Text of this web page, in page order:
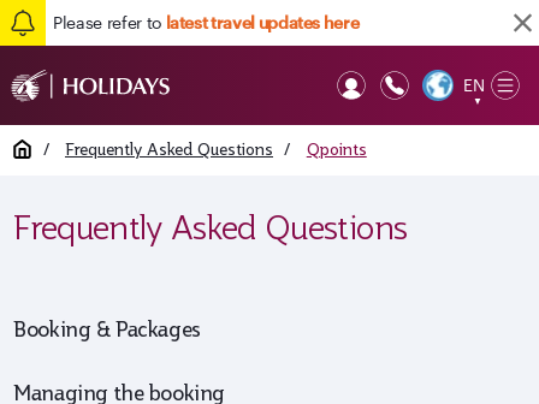
Please refer to latest travel updates here
EN
▼
Home / Frequently Asked Questions / Qpoints
Frequently Asked Questions
Booking & Packages
Managing the booking